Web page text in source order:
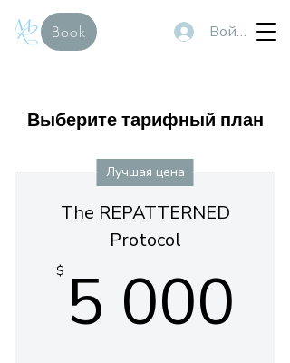
Войти
Book
Выберите тарифный план
Лучшая цена
The REPATTERNED
Protocol
$ 5 000